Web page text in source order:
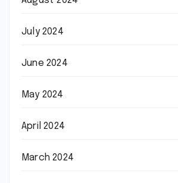
July 2024
June 2024
May 2024
April 2024
March 2024